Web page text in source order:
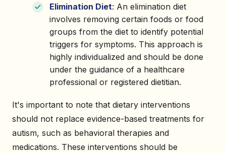
Elimination Diet: An elimination diet
involves removing certain foods or food
groups from the diet to identify potential
triggers for symptoms. This approach is
highly individualized and should be done
under the guidance of a healthcare
professional or registered dietitian.
It's important to note that dietary interventions
should not replace evidence-based treatments for
autism, such as behavioral therapies and
medications. These interventions should be